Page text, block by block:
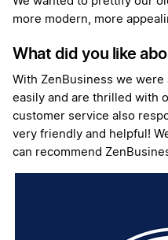
more modern, more
What did you like
With ZenBusiness we
easily and are thrilled with
customer service also
very friendly and helpful!
can recommend